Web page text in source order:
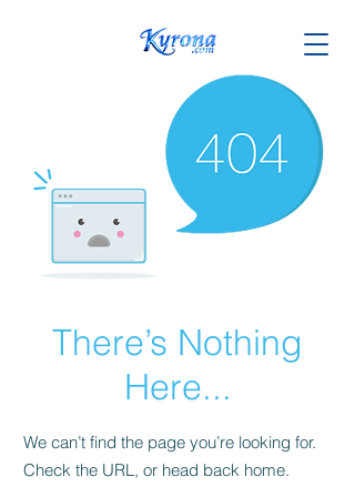
There’s Nothing
Here...
We can’t find the page you’re looking for.
Check the URL, or head back home.